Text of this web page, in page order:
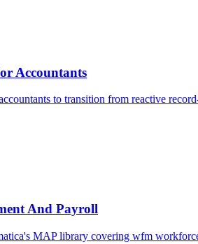
Accountants
to transition from reactive
And Payroll
MAP library covering wfm